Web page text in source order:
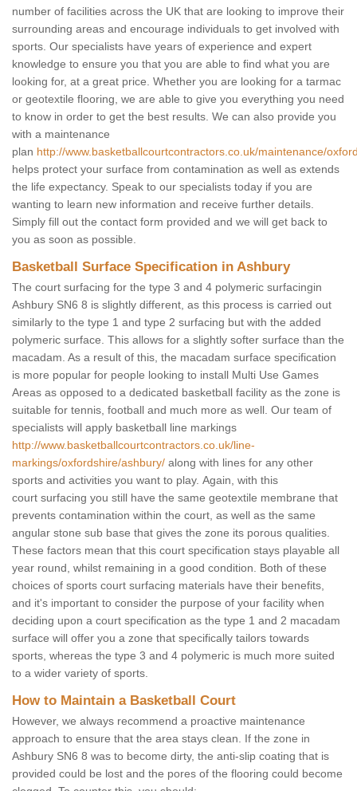
number of facilities across the UK that are looking to improve their
surrounding areas and encourage individuals to get involved with
sports. Our specialists have years of experience and expert
knowledge to ensure you that you are able to find what you are
looking for, at a great price. Whether you are looking for a tarmac
or geotextile flooring, we are able to give you everything you need
to know in order to get the best results. We can also provide you
with a maintenance
plan http://www.basketballcourtcontractors.co.uk/maintenance/
helps protect your surface from contamination as well as extends
the life expectancy. Speak to our specialists today if you are
wanting to learn new information and receive further details.
Simply fill out the contact form provided and we will get back to
you as soon as possible.
Basketball Surface Specification in Ashbury
The court surfacing for the type 3 and 4 polymeric surfacingin
Ashbury SN6 8 is slightly different, as this process is carried out
similarly to the type 1 and type 2 surfacing but with the added
polymeric surface. This allows for a slightly softer surface than the
macadam. As a result of this, the macadam surface specification
is more popular for people looking to install Multi Use Games
Areas as opposed to a dedicated basketball facility as the zone is
suitable for tennis, football and much more as well. Our team of
specialists will apply basketball line markings
http://www.basketballcourtcontractors.co.uk/line-
markings/oxfordshire/ashbury/ along with lines for any other
sports and activities you want to play. Again, with this
court surfacing you still have the same geotextile membrane that
prevents contamination within the court, as well as the same
angular stone sub base that gives the zone its porous qualities.
These factors mean that this court specification stays playable all
year round, whilst remaining in a good condition. Both of these
choices of sports court surfacing materials have their benefits,
and it's important to consider the purpose of your facility when
deciding upon a court specification as the type 1 and 2 macadam
surface will offer you a zone that specifically tailors towards
sports, whereas the type 3 and 4 polymeric is much more suited
to a wider variety of sports.
How to Maintain a Basketball Court
However, we always recommend a proactive maintenance
approach to ensure that the area stays clean. If the zone in
Ashbury SN6 8 was to become dirty, the anti-slip coating that is
provided could be lost and the pores of the flooring could become